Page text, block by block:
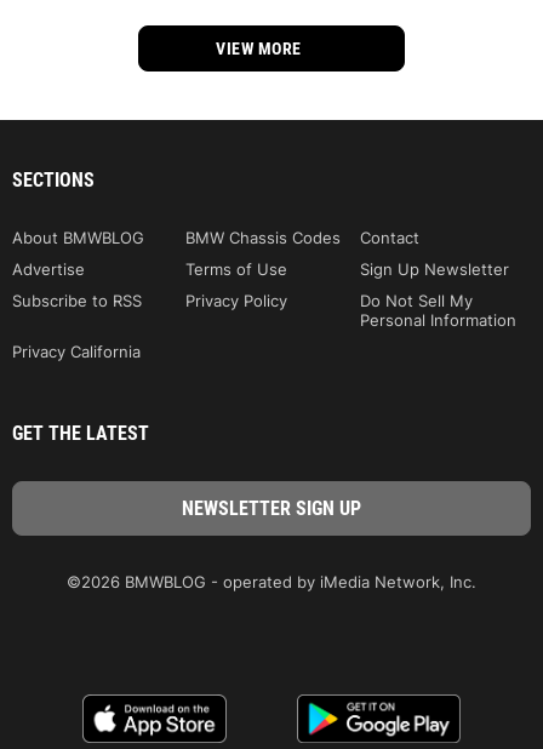
VIEW MORE
SECTIONS
About BMWBLOG BMW Chassis Codes
Contact
Advertise
Terms of Use
Sign Up Newsletter
Subscribe to RSS
Privacy Policy
Do Not Sell My
Personal Information
Privacy California
GET THE LATEST
©2026 BMWBLOG - operated by iMedia Network, Inc.